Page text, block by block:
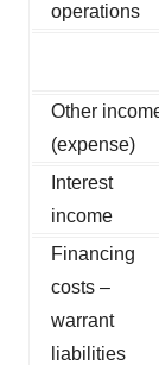
operations
Other
(expense)
Interest
income
Financing
costs –
warrant
liabilities